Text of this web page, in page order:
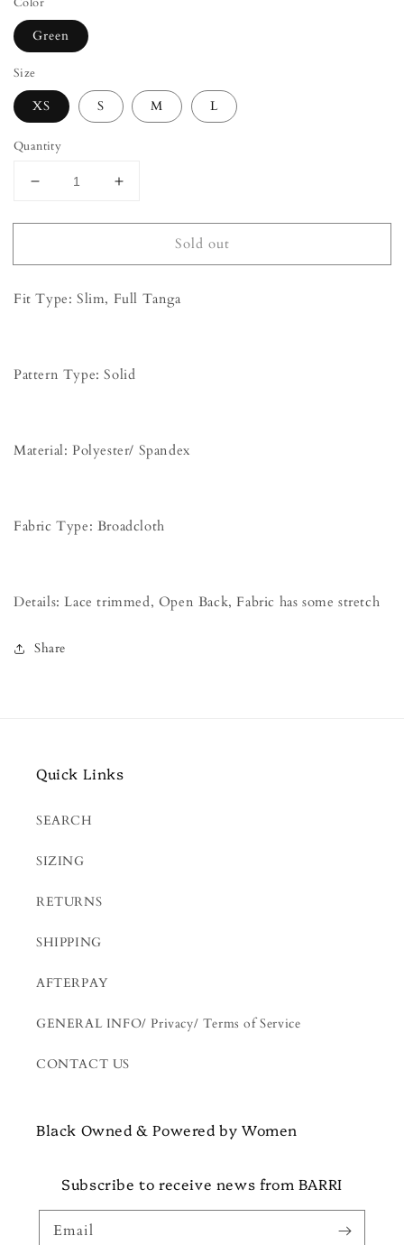
Green
Size
XS S M L
Quantity
Decrease
for
&#39;Garcelle&#39;
Backless
Bodysuit
Increase
for
&#39;Garcelle&#39;
Backless
Bodysuit
Sold out
Fit Type: Slim, Full Tanga
Pattern Type: Solid
Material: Polyester/ Spandex
Fabric Type: Broadcloth
Details: Lace trimmed, Open Back, Fabric has some stretch
Share
Quick Links
SEARCH
SIZING
RETURNS
SHIPPING
AFTERPAY
GENERAL INFO/ Privacy/ Terms of Service
CONTACT US
Black Owned & Powered by Women
Subscribe to receive news from BARRI
Email